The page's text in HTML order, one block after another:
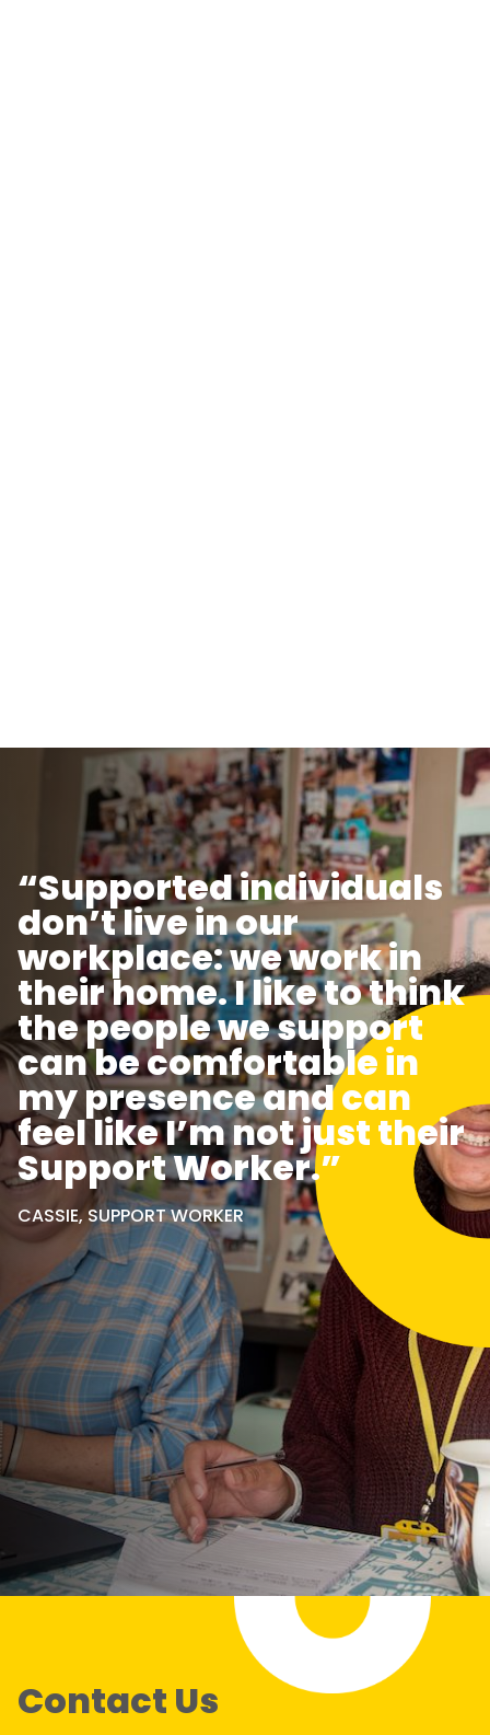
“Supported individuals
don’t live in our
workplace: we work in
their home. I like to think
the people we support
can be comfortable in
my presence and can
feel like I’m not just their
Support Worker.”
CASSIE, SUPPORT WORKER
Contact Us